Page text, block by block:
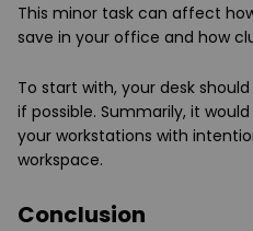
This minor task can affect
save in your office and how
To start with, your desk
if possible. Summarily, it
your workstations with
workspace.
Conclusion